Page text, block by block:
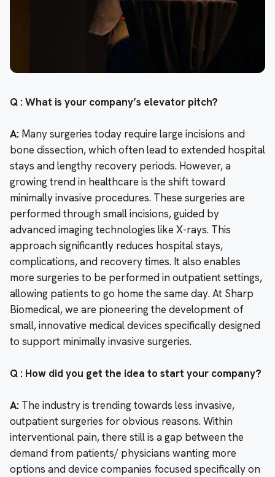
Q : What is your company’s elevator pitch?
A: Many surgeries today require large incisions and
bone dissection, which often lead to extended hospital
stays and lengthy recovery periods. However, a
growing trend in healthcare is the shift toward
minimally invasive procedures. These surgeries are
performed through small incisions, guided by
advanced imaging technologies like X-rays. This
approach significantly reduces hospital stays,
complications, and recovery times. It also enables
more surgeries to be performed in outpatient settings,
allowing patients to go home the same day. At Sharp
Biomedical, we are pioneering the development of
small, innovative medical devices specifically designed
to support minimally invasive surgeries.
Q : How did you get the idea to start your company?
A: The industry is trending towards less invasive,
outpatient surgeries for obvious reasons. Within
interventional pain, there still is a gap between the
demand from patients/ physicians wanting more
options and device companies focused specifically on